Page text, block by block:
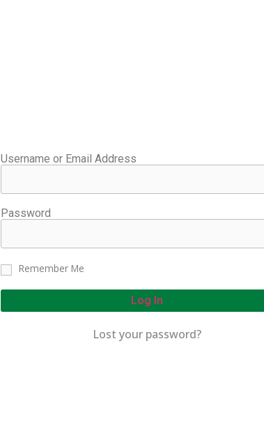
Username or Email Address
Password
Remember Me
Log In
Lost your password?